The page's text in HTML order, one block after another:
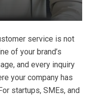
service is not
of your brand’s
and every inquiry
your company has
startups, SMEs, and